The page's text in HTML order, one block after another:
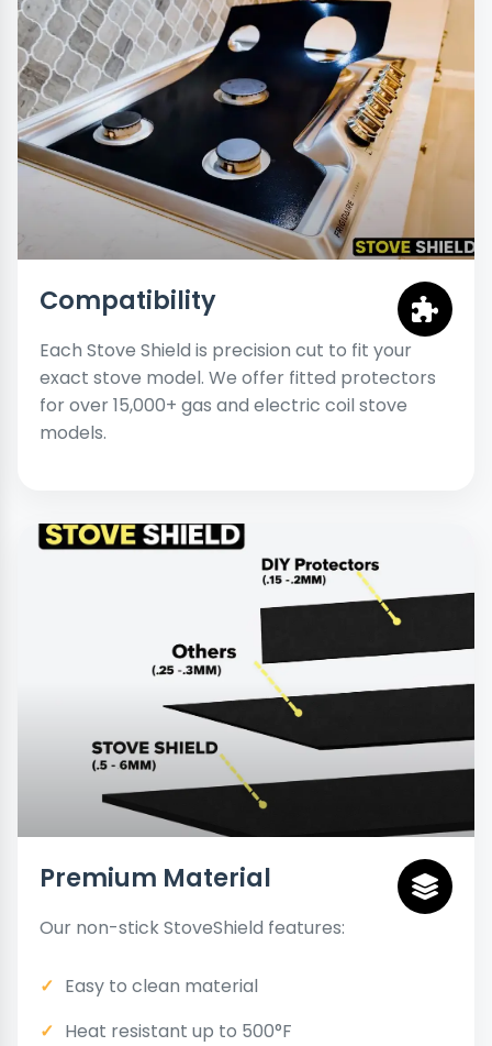
Compatibility
Each Stove Shield is precision cut to fit your
exact stove model. We offer fitted protectors
for over 15,000+ gas and electric coil stove
models.
Premium Material
Our non-stick StoveShield features:
Easy to clean material
Heat resistant up to 500°F